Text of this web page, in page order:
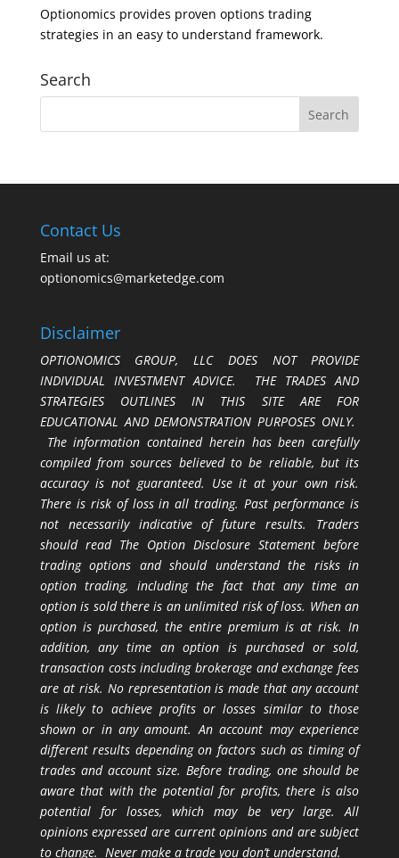
Optionomics provides proven options trading
strategies in an easy to understand framework.
Search
Contact Us
Email us at:
optionomics@marketedge.com
Disclaimer
OPTIONOMICS GROUP, LLC DOES NOT PROVIDE
INDIVIDUAL INVESTMENT ADVICE. THE TRADES AND
STRATEGIES OUTLINES IN THIS SITE ARE FOR
EDUCATIONAL AND DEMONSTRATION PURPOSES ONLY.
The information contained herein has been carefully
compiled from sources believed to be reliable, but its
accuracy is not guaranteed. Use it at your own risk.
There is risk of loss in all trading. Past performance is
not necessarily indicative of future results. Traders
should read The Option Disclosure Statement before
trading options and should understand the risks in
option trading, including the fact that any time an
option is sold there is an unlimited risk of loss. When an
option is purchased, the entire premium is at risk. In
addition, any time an option is purchased or sold,
transaction costs including brokerage and exchange fees
are at risk. No representation is made that any account
is likely to achieve profits or losses similar to those
shown or in any amount. An account may experience
different results depending on factors such as timing of
trades and account size. Before trading, one should be
aware that with the potential for profits, there is also
potential for losses, which may be very large. All
opinions expressed are current opinions and are subject
to change. Never make a trade you don’t understand.